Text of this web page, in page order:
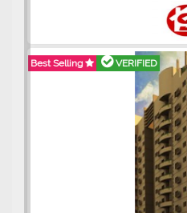
Best Selling VERIFIED